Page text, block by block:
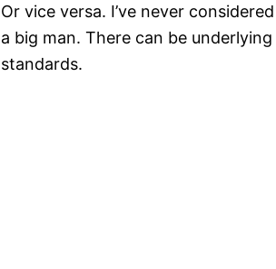
Or vice versa. I’ve never
a big man. There can be
standards.